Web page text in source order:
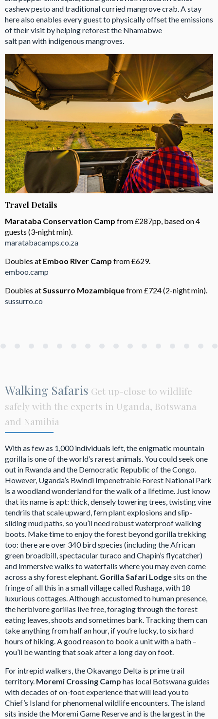
cashew pesto and traditional curried mangrove crab. A stay
here also enables every guest to physically offset the emissions
of their visit by helping reforest the Nhamabwe
salt pan with indigenous mangroves.
Travel Details
Marataba Conservation Camp from £287pp, based on 4
guests (3-night min).
maratabacamps.co.za
Doubles at Emboo River Camp from £629.
emboo.camp
Doubles atSussurro Mozambiquefrom £724 (2-night min).
sussurro.co
Walking Safaris Get up-close to wildlife
safely with the experts in Uganda, Botswana
and Namibia
With as few as 1,000 individuals left, the enigmatic mountain
gorilla is one of the world’s rarest animals. You could seek one
out in Rwanda and the Democratic Republic of the Congo.
However, Uganda’s Bwindi Impenetrable Forest National Park
is a woodland wonderland for the walk of a lifetime. Just know
that its name is apt: thick, densely towering trees, twisting vine
tendrils that scale upward, fern plant explosions and slip-
sliding mud paths, so you’ll need robust waterproof walking
boots. Make time to enjoy the forest beyond gorilla trekking
too: there are over 340 bird species (including the African
green broadbill, spectacular turaco and Chapin’s flycatcher)
and immersive walks to waterfalls where you may even come
across a shy forest elephant. Gorilla Safari Lodgesits on the
fringe of all this in a small village called Rushaga, with 18
luxurious cottages. Although accustomed to human presence,
the herbivore gorillas live free, foraging through the forest
eating leaves, shoots and sometimes bark. Tracking them can
take anything from half an hour, if you’re lucky, to six hard
hours of hiking. A good reason to book a unit with a bath –
you’ll be wanting that soak after a long day on foot.
For intrepid walkers, the Okavango Delta is prime trail
territory. Moremi Crossing Camp has local Botswana guides
with decades of on-foot experience that will lead you to
Chief’s Island for phenomenal wildlife encounters. The island
sits inside the Moremi Game Reserve and is the largest in the